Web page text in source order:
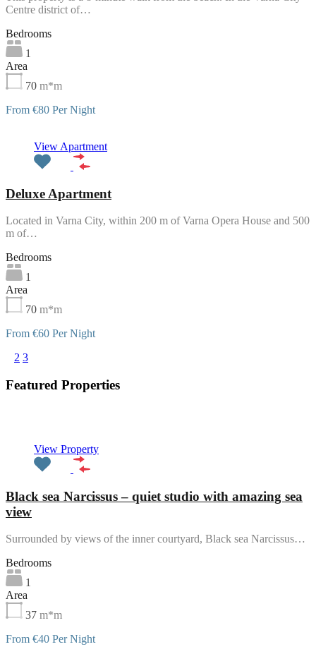
Centre district of…
Bedrooms
1
Area
70 m*m
From €80 Per Night
View Apartment
Deluxe Apartment
Located in Varna City, within 200 m of Varna Opera House and 500
m of…
Bedrooms
1
Area
70 m*m
From €60 Per Night
2 3
Featured Properties
View Property
Black sea Narcissus – quiet studio with amazing sea
view
Surrounded by views of the inner courtyard, Black sea Narcissus…
Bedrooms
1
Area
37 m*m
From €40 Per Night